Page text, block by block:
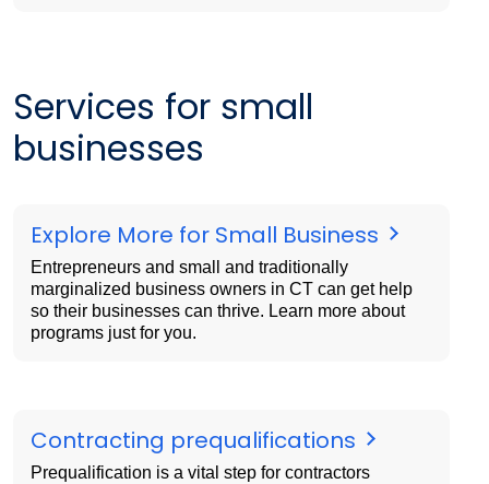
Services for small
businesses
Explore More for Small Business
Entrepreneurs and small and traditionally
marginalized business owners in CT can get help
so their businesses can thrive. Learn more about
programs just for you.
Contracting prequalifications
Prequalification is a vital step for contractors